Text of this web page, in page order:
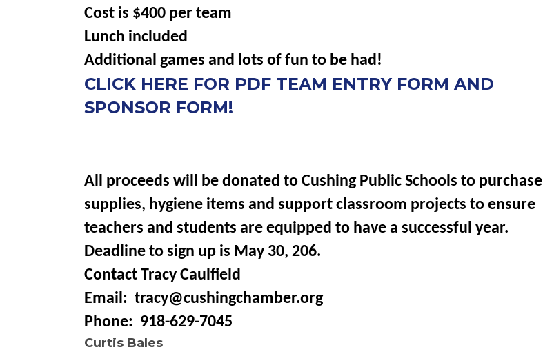
Cost is $400 per team
Lunch included
Additional games and lots of fun to be had!
CLICK HERE FOR PDF TEAM ENTRY FORM AND
SPONSOR FORM!
All proceeds will be donated to Cushing Public Schools to purchase
supplies, hygiene items and support classroom projects to ensure
teachers and students are equipped to have a successful year.
Deadline to sign up is May 30, 206.
Contact Tracy Caulfield
Email: tracy@cushingchamber.org
Phone: 918-629-7045
Curtis Bales